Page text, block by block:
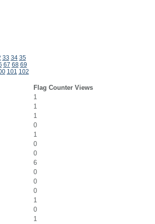
33 34 35
67 68 69
101 102
Flag Counter Views
1
1
1
0
1
0
0
6
0
0
0
1
0
1